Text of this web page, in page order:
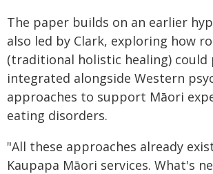
The paper builds on an earlier
also led by Clark, exploring how
(traditional holistic healing)
integrated alongside Western
approaches to support Māori
eating disorders.
"All these approaches already
Kaupapa Māori services. What's